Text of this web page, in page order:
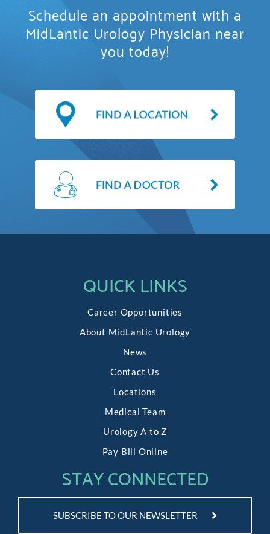
Schedule an appointment with a
MidLantic Urology Physician near
you today!
QUICK LINKS
Career Opportunities
About MidLantic Urology
News
Contact Us
Locations
Medical Team
Urology A to Z
Pay Bill Online
STAY CONNECTED
SUBSCRIBE TO OUR NEWSLETTER